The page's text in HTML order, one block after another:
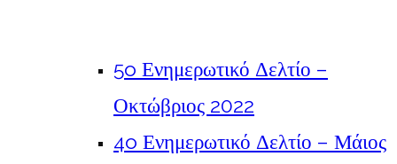
5o Ενημερωτικό Δελτίο –
Οκτώβριος 2022
4o Ενημερωτικό Δελτίο – Μάιος